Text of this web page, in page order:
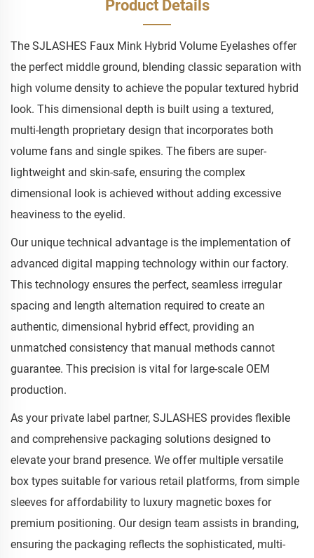
Product Details
The SJLASHES Faux Mink Hybrid Volume Eyelashes offer
the perfect middle ground, blending classic separation with
high volume density to achieve the popular textured hybrid
look. This dimensional depth is built using a textured,
multi-length proprietary design that incorporates both
volume fans and single spikes. The fibers are super-
lightweight and skin-safe, ensuring the complex
dimensional look is achieved without adding excessive
heaviness to the eyelid.
Our unique technical advantage is the implementation of
advanced digital mapping technology within our factory.
This technology ensures the perfect, seamless irregular
spacing and length alternation required to create an
authentic, dimensional hybrid effect, providing an
unmatched consistency that manual methods cannot
guarantee. This precision is vital for large-scale OEM
production.
As your private label partner, SJLASHES provides flexible
and comprehensive packaging solutions designed to
elevate your brand presence. We offer multiple versatile
box types suitable for various retail platforms, from simple
sleeves for affordability to luxury magnetic boxes for
premium positioning. Our design team assists in branding,
ensuring the packaging reflects the sophisticated, multi-